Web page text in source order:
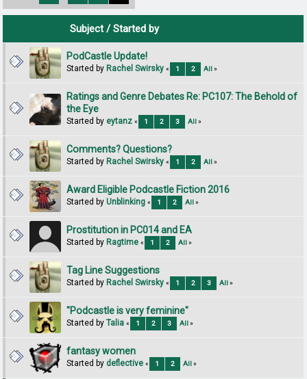
Subject/Started by
PodCastle Update!
Started by Rachel Swirsky « 1 2 All»
Ratings and Genre Debates Re: PC107: The Behold of
the Eye
Started by eytanz « 1 2 3 All»
Comments? Questions?
Started by Rachel Swirsky « 1 2 All»
Award Eligible Podcastle Fiction 2016
Started byUnblinking « 1 2 All»
Prostitution in PC014 and EA
Started by Ragtime « 1 2 All»
Tag Line Suggestions
Started by Rachel Swirsky « 1 2 3 All»
"Podcastle is very feminine"
Started byTalia « 1 2 3 All»
fantasy women
Started by deflective « 1 2 All»